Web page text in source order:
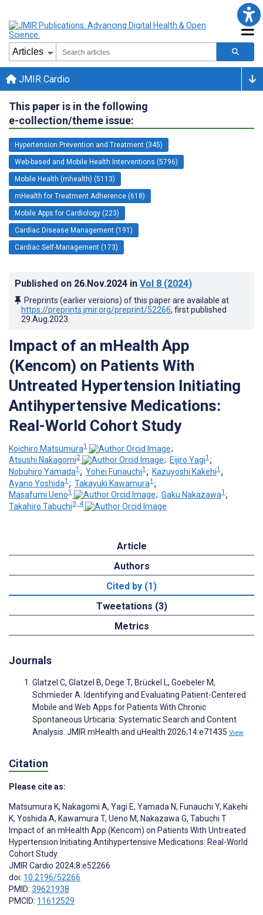
JMIR Cardio
This paper is in the following
e-collection/theme issue:
Hypertension Prevention and Treatment (345)
Web-based and Mobile Health Interventions (5796)
Mobile Health (mhealth) (5113)
mHealth for Treatment Adherence (618)
Mobile Apps for Cardiology (223)
Cardiac Disease Management (191)
Cardiac Self-Management (173)
Published on 26.Nov.2024 in Vol 8 (2024)
Preprints (earlier versions) of this paper are available at
https://preprints.jmir.org/preprint/52266, first published
29.Aug.2023
Impact of an mHealth App
(Kencom) on Patients With
Untreated Hypertension Initiating
Antihypertensive Medications:
Real-World Cohort Study
Koichiro Matsumura1
;
Atsushi Nakagomi2 ; Eijiro Yagi1 ;
Nobuhiro Yamada1 ; Yohei Funauchi1 ; Kazuyoshi Kakehi1 ;
Ayano Yoshida1 ; Takayuki Kawamura1 ;
Masafumi Ueno1 ; Gaku Nakazawa1 ;
Takahiro Tabuchi3, 4
Article
Authors
Cited by (1)
Tweetations (3)
Metrics
Journals
Glatzel C, Glatzel B, Dege T, Brückel L, Goebeler M,
Schmieder A. Identifying and Evaluating Patient-Centered
Mobile and Web Apps for Patients With Chronic
Spontaneous Urticaria: Systematic Search and Content
Analysis. JMIR mHealth and uHealth 2026;14:e71435 View
Citation
Please cite as:
Matsumura K, Nakagomi A, Yagi E, Yamada N, Funauchi Y, Kakehi
K, Yoshida A, Kawamura T, Ueno M, Nakazawa G, Tabuchi T
Impact of an mHealth App (Kencom) on Patients With Untreated
Hypertension Initiating Antihypertensive Medications: Real-World
Cohort Study
JMIR Cardio 2024;8:e52266
doi: 10.2196/52266
PMID: 39621938
PMCID: 11612529